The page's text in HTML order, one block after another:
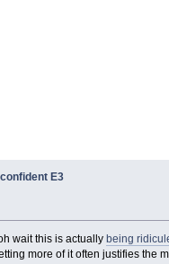
E3
wait this is actually being
more of it often justifies the